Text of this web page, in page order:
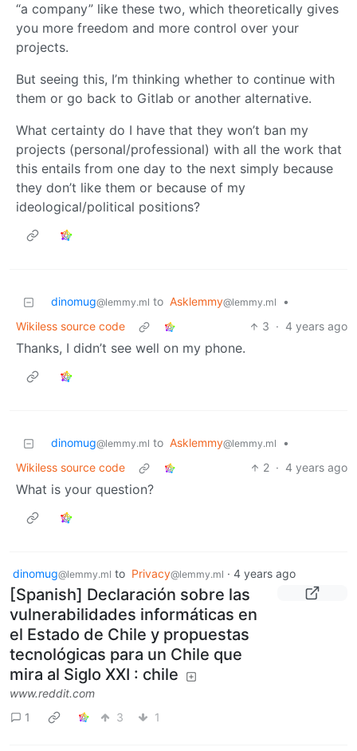
“a company” like these two, which theoretically gives
you more freedom and more control over your
projects.
But seeing this, I’m thinking whether to continue with
them or go back to Gitlab or another alternative.
What certainty do I have that they won’t ban my
projects (personal/professional) with all the work that
this entails from one day to the next simply because
they don’t like them or because of my
ideological/political positions?
dinomug@lemmy.ml to Asklemmy@lemmy.ml
•
Wikiless source code
3 · 4 years ago
Thanks, I didn’t see well on my phone.
dinomug@lemmy.ml to Asklemmy@lemmy.ml
•
Wikiless source code
2 · 4 years ago
What is your question?
dinomug@lemmy.ml to Privacy@lemmy.ml · 4 years ago
[Spanish] Declaración sobre las
vulnerabilidades informáticas en
el Estado de Chile y propuestas
tecnológicas para un Chile que
mira al Siglo XXI : chile
www.reddit.com
1
3 1